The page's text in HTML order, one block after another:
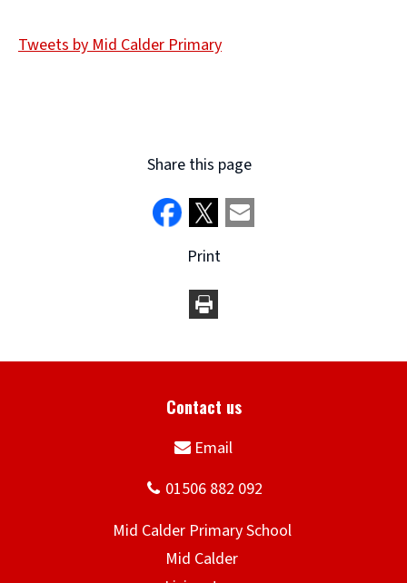
Tweets by Mid Calder Primary
Share this page
Print